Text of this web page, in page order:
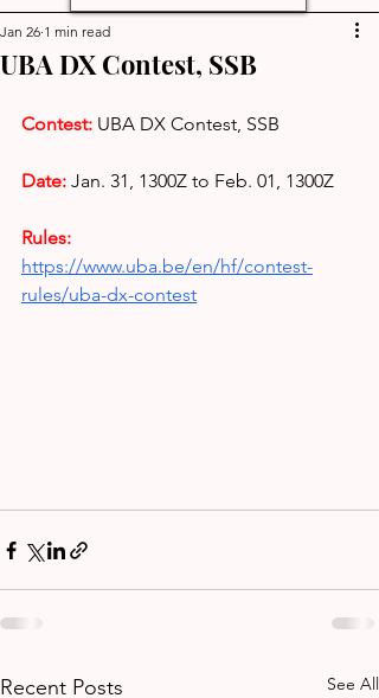
UBA DX Contest, SSB
Jan 26 1 min read
Contest: UBA DX Contest, SSB
Date: Jan. 31, 1300Z to Feb. 01, 1300Z
Rules:
https://www.uba.be/en/hf/contest-
rules/uba-dx-contest
Recent Posts See All